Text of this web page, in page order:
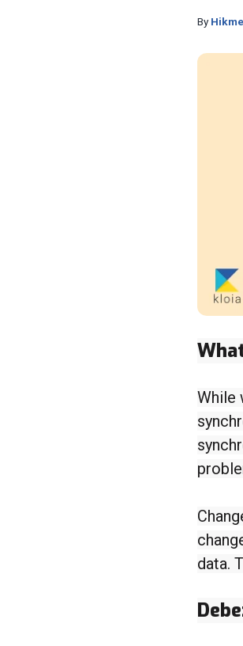
By
While
data.